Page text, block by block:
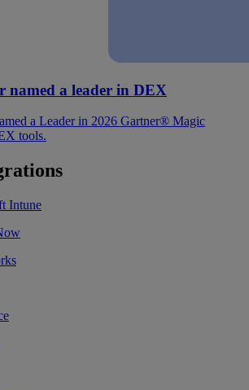
named a leader in DEX
a Leader in 2026 Gartner® Magic
tools.
Intune